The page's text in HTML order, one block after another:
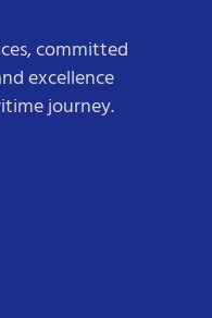
committed
excellence
journey.